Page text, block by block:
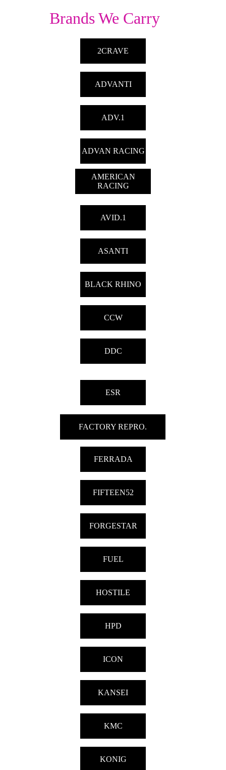
Brands We Carry
AVID.1
DDC
ESR
FIFTEEN52
FERRADA
FUEL
HOSTILE
ICON
KONIG
ADVANTI
ADV.1
AMERICAN
RACING
KMC
BLACK RHINO
ASANTI
2CRAVE
FORGESTAR
CCW
FACTORY REPRO.
ADVAN RACING
KANSEI
HPD